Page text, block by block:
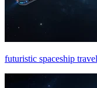
futuristic spaceship